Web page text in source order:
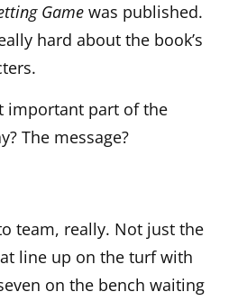
Game was published.
hard about the book’s
important part of the
The message?
team, really. Not just the
line up on the turf with
on the bench waiting